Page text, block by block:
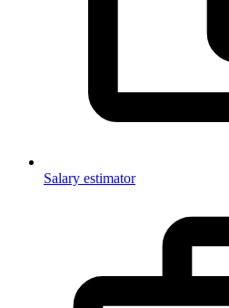
Salary estimator